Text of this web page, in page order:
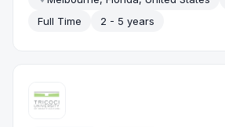
Full Time
2 - 5 years